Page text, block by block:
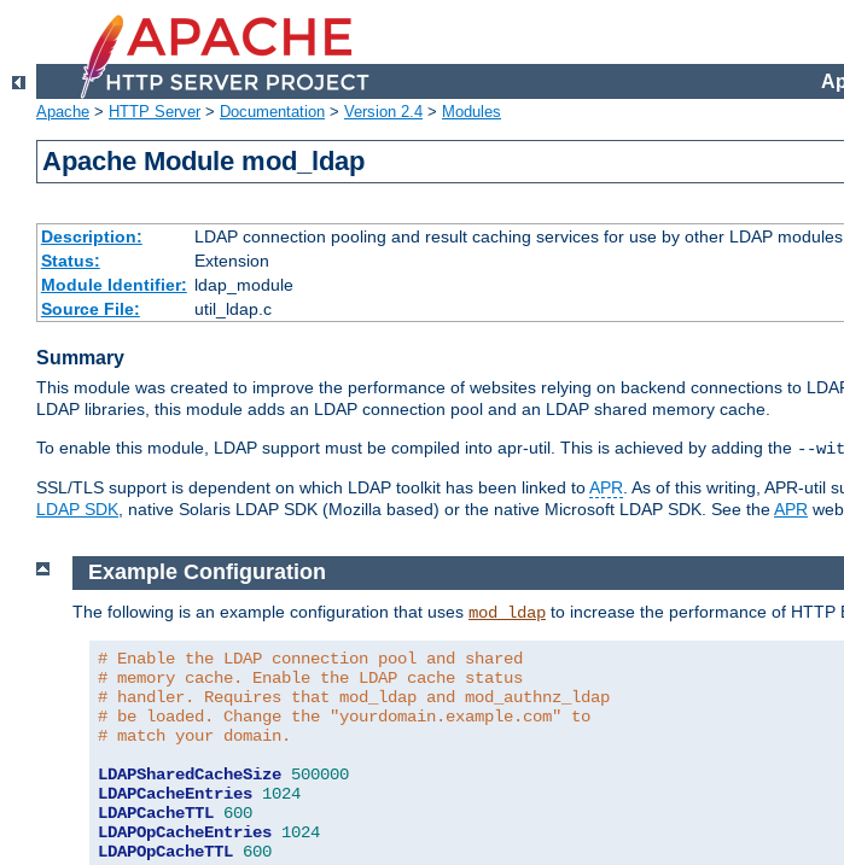
Apache > HTTP Server> Documentation > Version 2.4 > Modules
Apache Module mod_ldap
Description:
LDAP connection pooling and result caching services for use by other LDAP modules
Status:
Extension
Module Identifier: ldap_module
Source File:
util_ldap.c
Summary
This module was created to improve the performance of websites relying on backend connections to
LDAP libraries, this module adds an LDAP connection pool and an LDAP shared memory cache.
To enable this module, LDAP support must be compiled into apr-util. This is achieved by adding the --
SSL/TLS support is dependent on which LDAP toolkit has been linked toAPR. As of this writing, APR-util
LDAP SDK, native Solaris LDAP SDK (Mozilla based) or the native Microsoft LDAP SDK. See theAPR
Example Configuration
The following is an example configuration that uses mod_ldap to increase the performance of HTTP
# Enable the LDAP connection pool and shared
# memory cache. Enable the LDAP cache status
# handler. Requires that mod_ldap and mod_authnz_ldap
# be loaded. Change the "yourdomain.example.com" to
# match your domain.
LDAPSharedCacheSize 500000
LDAPCacheEntries 1024
LDAPCacheTTL 600
LDAPOpCacheEntries 1024
LDAPOpCacheTTL 600